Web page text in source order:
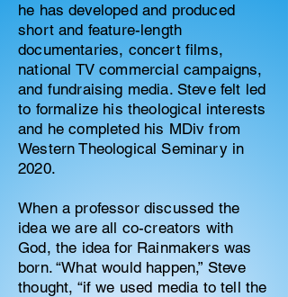
he has developed and produced
short and feature-length
documentaries, concert films,
national TV commercial campaigns,
and fundraising media. Steve felt led
to formalize his theological interests
and he completed his MDiv from
Western Theological Seminary in
2020.
When a professor discussed the
idea we are all co-creators with
God, the idea for Rainmakers was
born. “What would happen,” Steve
thought, “if we used media to tell the